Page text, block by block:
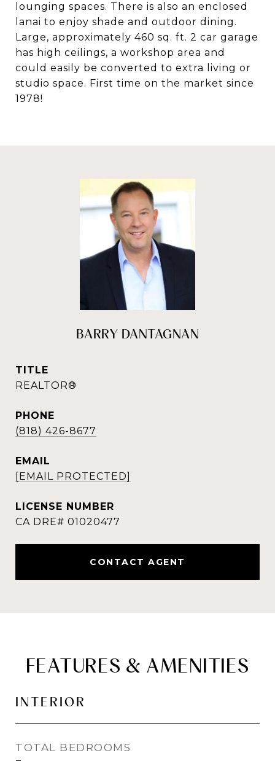
lounging spaces. There is also an enclosed
lanai to enjoy shade and outdoor dining.
Large, approximately 460 sq. ft. 2 car garage
has high ceilings, a workshop area and
could easily be converted to extra living or
studio space. First time on the market since
1978!
BARRY DANTAGNAN
TITLE
REALTOR®
PHONE
(818) 426-8677
EMAIL
[EMAIL PROTECTED]
CONTACT AGENT
FEATURES & AMENITIES
INTERIOR
TOTAL BEDROOMS